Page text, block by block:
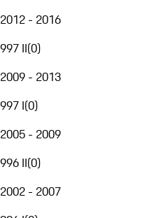
2012 - 2016
997 II(0)
2009 - 2013
997 I(0)
2005 - 2009
996 II(0)
2002 - 2007